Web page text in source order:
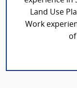
Land Use
Work